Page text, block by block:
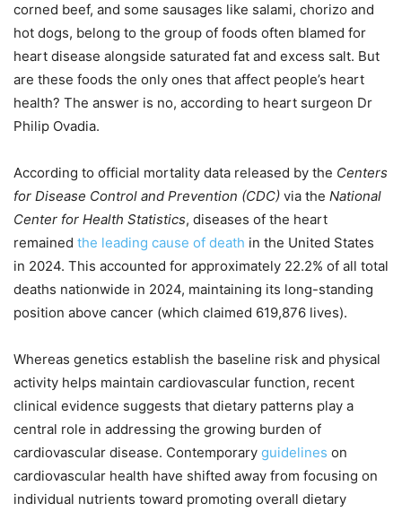
corned beef, and some sausages like salami, chorizo and
hot dogs, belong to the group of foods often blamed for
heart disease alongside saturated fat and excess salt. But
are these foods the only ones that affect people’s heart
health? The answer is no, according to heart surgeon Dr
Philip Ovadia.
According to official mortality data released by the Centers
for Disease Control and Prevention (CDC) via the National
Center for Health Statistics, diseases of the heart
remained the leading cause of death in the United States
in 2024. This accounted for approximately 22.2% of all total
deaths nationwide in 2024, maintaining its long-standing
position above cancer (which claimed 619,876 lives).
Whereas genetics establish the baseline risk and physical
activity helps maintain cardiovascular function, recent
clinical evidence suggests that dietary patterns play a
central role in addressing the growing burden of
cardiovascular disease. Contemporary guidelines on
cardiovascular health have shifted away from focusing on
individual nutrients toward promoting overall dietary